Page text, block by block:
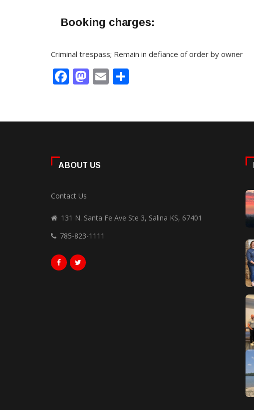
Booking charges:
Criminal trespass; Remain in defiance of order by owner
Facebook
Mastodon
Email
ABOUT US
Contact Us
131 N. Santa Fe Ave Ste 3, Salina KS, 67401
785-823-1111